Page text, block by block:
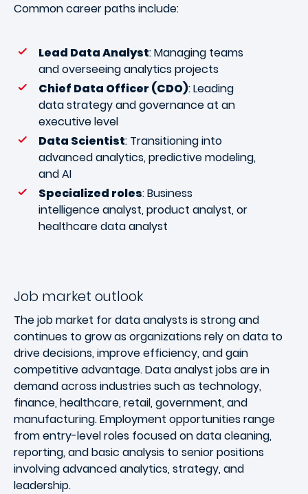
Common career paths include:
Lead Data Analyst: Managing teams
and overseeing analytics projects
Chief Data Officer (CDO): Leading
data strategy and governance at an
executive level
Data Scientist: Transitioning into
advanced analytics, predictive modeling,
and AI
Specialized roles: Business
intelligence analyst, product analyst, or
healthcare data analyst
Job market outlook
The job market for data analysts is strong and
continues to grow as organizations rely on data to
drive decisions, improve efficiency, and gain
competitive advantage. Data analyst jobs are in
demand across industries such as technology,
finance, healthcare, retail, government, and
manufacturing. Employment opportunities range
from entry-level roles focused on data cleaning,
reporting, and basic analysis to senior positions
involving advanced analytics, strategy, and
leadership.